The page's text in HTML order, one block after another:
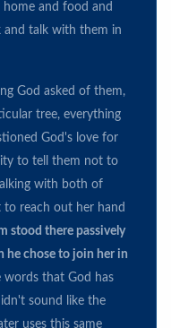
home and food and
and talk with them in
God asked of them,
tree, everything
God's love for
to tell them not to
with both of
reach out her hand
stood there passively
he chose to join her in
words that God has
sound like the
uses this same